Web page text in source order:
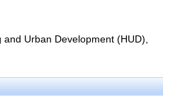
Urban Development (HUD),